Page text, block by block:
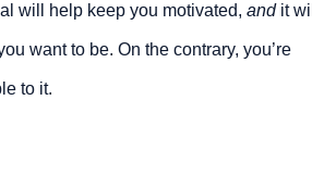
will help keep you motivated, and it will
want to be. On the contrary, you’re
to it.